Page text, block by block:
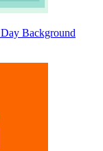
Background